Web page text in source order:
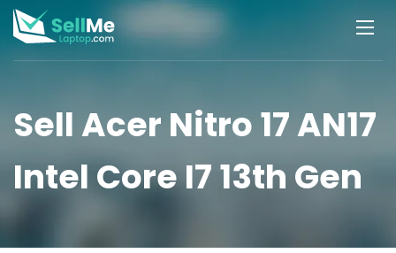
Sell Acer Nitro 17 AN17
Intel Core I7 13th Gen